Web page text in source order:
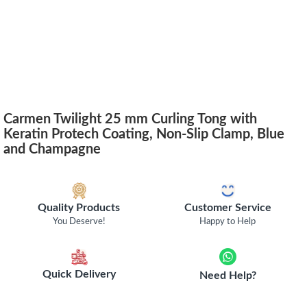
Carmen Twilight 25 mm Curling Tong with
Keratin Protech Coating, Non-Slip Clamp, Blue
and Champagne
Quality Products
You Deserve!
Customer Service
Happy to Help
Quick Delivery Need Help?